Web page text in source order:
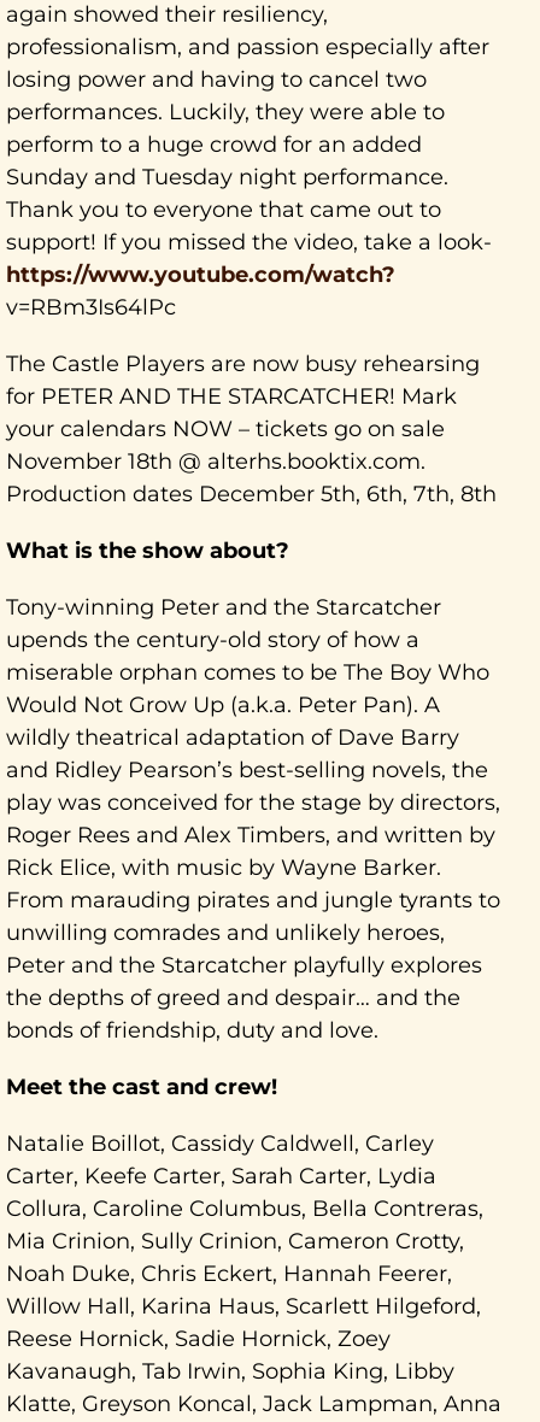
again showed their resiliency,
professionalism, and passion especially after
losing power and having to cancel two
performances. Luckily, they were able to
perform to a huge crowd for an added
Sunday and Tuesday night performance.
Thank you to everyone that came out to
support! If you missed the video, take a look-
https://www.youtube.com/watch?
v=RBm3Is64lPc
The Castle Players are now busy rehearsing
for PETER AND THE STARCATCHER! Mark
your calendars NOW – tickets go on sale
November 18th @ alterhs.booktix.com.
Production dates December 5th, 6th, 7th, 8th
What is the show about?
Tony-winning Peter and the Starcatcher
upends the century-old story of how a
miserable orphan comes to be The Boy Who
Would Not Grow Up (a.k.a. Peter Pan). A
wildly theatrical adaptation of Dave Barry
and Ridley Pearson’s best-selling novels, the
play was conceived for the stage by directors,
Roger Rees and Alex Timbers, and written by
Rick Elice, with music by Wayne Barker.
From marauding pirates and jungle tyrants to
unwilling comrades and unlikely heroes,
Peter and the Starcatcher playfully explores
the depths of greed and despair… and the
bonds of friendship, duty and love.
Meet the cast and crew!
Natalie Boillot, Cassidy Caldwell, Carley
Carter, Keefe Carter, Sarah Carter, Lydia
Collura, Caroline Columbus, Bella Contreras,
Mia Crinion, Sully Crinion, Cameron Crotty,
Noah Duke, Chris Eckert, Hannah Feerer,
Willow Hall, Karina Haus, Scarlett Hilgeford,
Reese Hornick, Sadie Hornick, Zoey
Kavanaugh, Tab Irwin, Sophia King, Libby
Klatte, Greyson Koncal, Jack Lampman, Anna